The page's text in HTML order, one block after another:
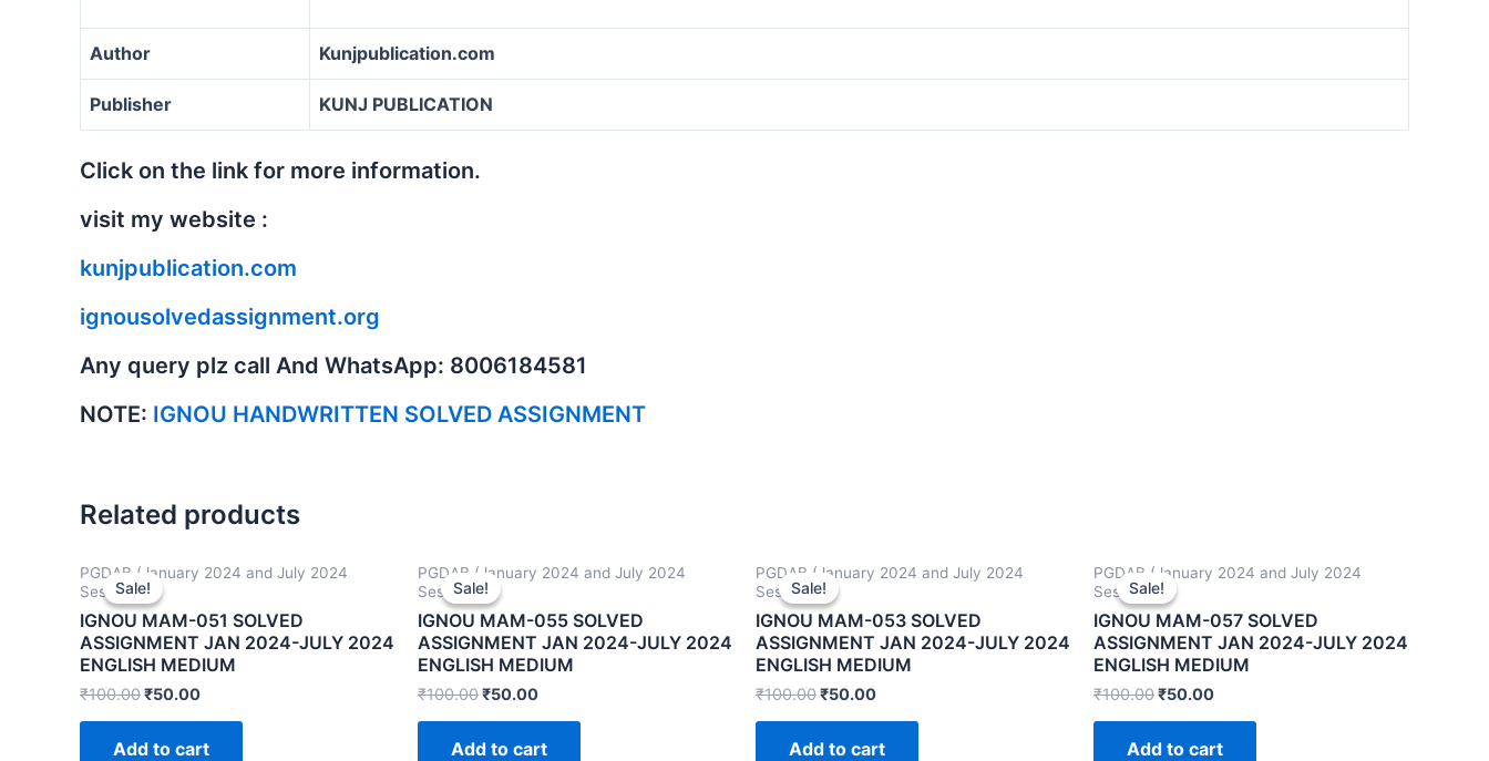
Author Kunjpublication.com
Publisher KUNJ PUBLICATION
Click on the link for more information.
visit my website :
kunjpublication.com
ignousolvedassignment.org
Any query plz call And WhatsApp: 8006184581
NOTE: IGNOU HANDWRITTEN SOLVED ASSIGNMENT
Related products
Sale!
Sale!
PGDAB (January 2024 and July 2024
Sessions)
IGNOU MAM-051 SOLVED
ASSIGNMENT JAN 2024-JULY 2024
ENGLISH MEDIUM
₹100.00₹50.00
Add to cart
Sale!
Sale!
PGDAB (January 2024 and July 2024
Sessions)
IGNOU MAM-055 SOLVED
ASSIGNMENT JAN 2024-JULY 2024
ENGLISH MEDIUM
₹100.00₹50.00
Add to cart
Sale!
Sale!
PGDAB (January 2024 and July 2024
Sessions)
IGNOU MAM-053 SOLVED
ASSIGNMENT JAN 2024-JULY 2024
ENGLISH MEDIUM
₹100.00₹50.00
Add to cart
Sale!
Sale!
PGDAB (January 2024 and July 2024
Sessions)
IGNOU MAM-057 SOLVED
ASSIGNMENT JAN 2024-JULY 2024
ENGLISH MEDIUM
₹100.00₹50.00
Add to cart